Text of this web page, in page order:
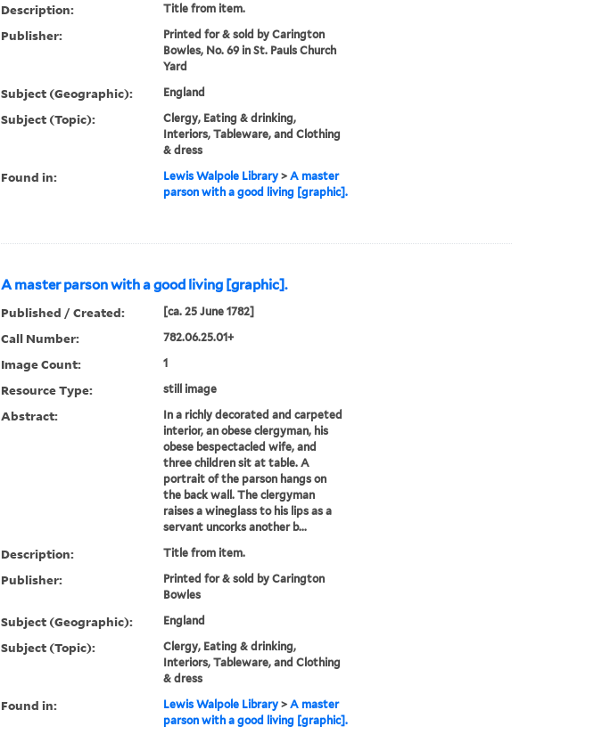
Description: Title from item.
Publisher:
Printed for & sold by Carington
Bowles, No. 69 in St. Pauls Church
Yard
Subject (Geographic): England
Subject (Topic):
Clergy, Eating & drinking,
Interiors, Tableware, and Clothing
& dress
Found in: Lewis Walpole Library> A master
parson with a good living [graphic].
A master parson with a good living [graphic].
Published / Created: [ca. 25 June 1782]
Call Number: 782.06.25.01+
Image Count: 1
Resource Type: still image
Abstract:
In a richly decorated and carpeted
interior, an obese clergyman, his
obese bespectacled wife, and
three children sit at table. A
portrait of the parson hangs on
the back wall. The clergyman
raises a wineglass to his lips as a
servant uncorks another b...
Description: Title from item.
Publisher:
Printed for & sold by Carington
Bowles
Subject (Geographic): England
Subject (Topic):
Clergy, Eating & drinking,
Interiors, Tableware, and Clothing
& dress
Found in: Lewis Walpole Library> A master
parson with a good living [graphic].